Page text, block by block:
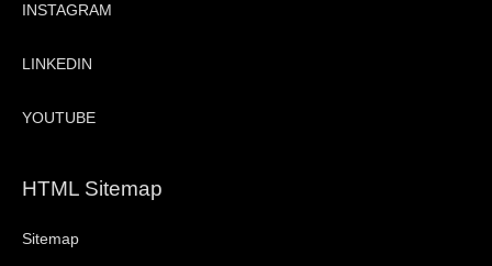
INSTAGRAM
LINKEDIN
YOUTUBE
HTML Sitemap
Sitemap